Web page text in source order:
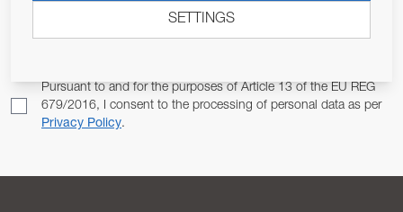
Pursuant to and for the purposes of Article 13 of the EU REG
679/2016, I consent to the processing of personal data as per
Privacy Policy.
SUBSCRIBE
SETTINGS